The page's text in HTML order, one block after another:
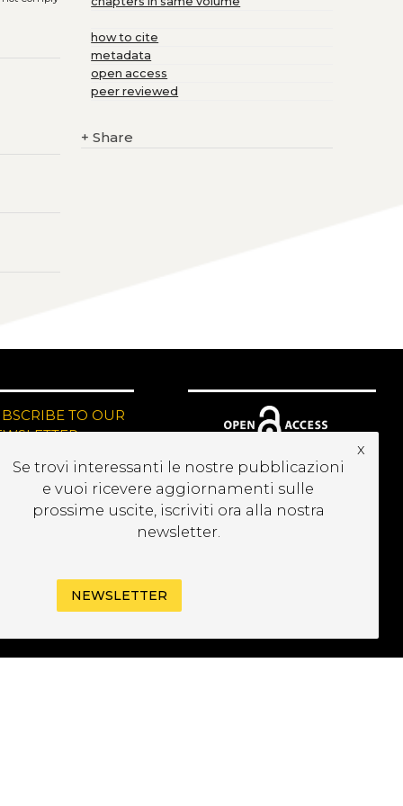
how to cite
metadata
open access
peer reviewed
+ Share
TO OUR
Se trovi interessanti le nostre pubblicazioni
e vuoi ricevere aggiornamenti sulle
prossime uscite, iscriviti ora alla nostra
newsletter.
x
NEWSLETTER